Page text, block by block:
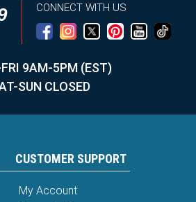
CONNECT WITH US
9AM-5PM (EST)
SUN CLOSED
CUSTOMER SUPPORT
My Account